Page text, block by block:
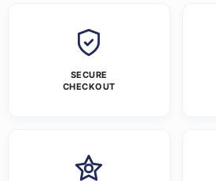
SECURE
CHECKOUT